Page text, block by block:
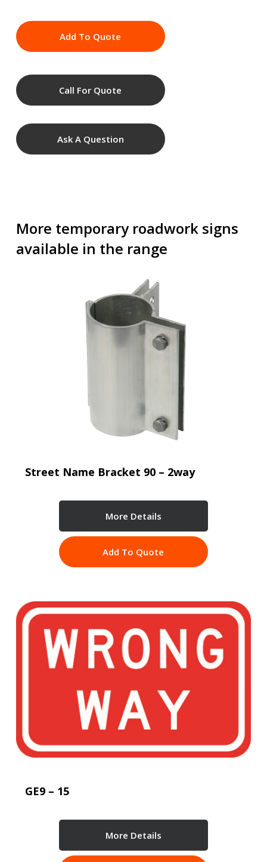
Add To Quote
Call For Quote
Ask A Question
More temporary roadwork signs
available in the range
Street Name Bracket 90 – 2way
More Details
Add To Quote
GE9 – 15
More Details